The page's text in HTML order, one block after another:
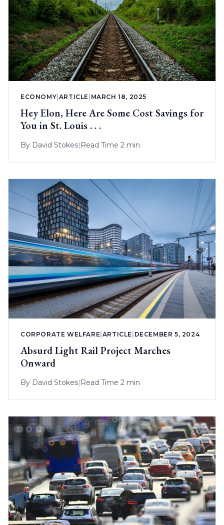
ECONOMY|ARTICLE | MARCH 18, 2025
Hey Elon, Here Are Some Cost Savings for
You in St. Louis . . .
By David Stokes| Read Time 2 min
CORPORATE WELFARE ARTICLE DECEMBER 5, 2024
Absurd Light Rail Project Marches
Onward
By David Stokes Read Time 2 min